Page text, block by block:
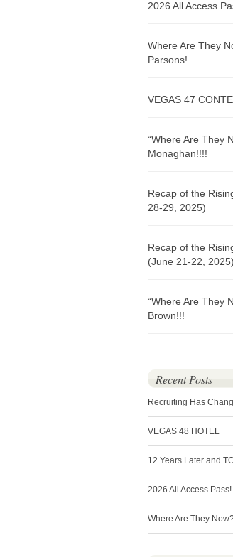
2026 All Access
Where Are They
Parsons!
VEGAS 47
“Where Are They
Monaghan!!!!
Recap of the
28-29, 2025)
Recap of the
(June 21-22, 2025)
“Where Are They
Brown!!!
Recent Posts
Recruiting Has
VEGAS 48 HOTEL
12 Years Later and
2026 All Access Pass!
Where Are They